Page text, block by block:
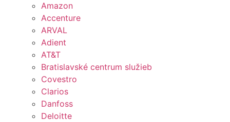
Amazon
Accenture
ARVAL
Adient
AT&T
Bratislavské centrum služieb
Covestro
Clarios
Danfoss
Deloitte